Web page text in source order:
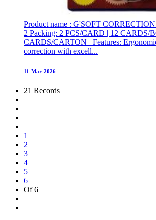
Product name : G'SOFT
2 Packing: 2 PCS/CARD | 12 CARDS/
CARDS/CARTON Features:
correction with excell...
11-Mar-2026
21 Records
1
2
3
4
5
6
Of 6